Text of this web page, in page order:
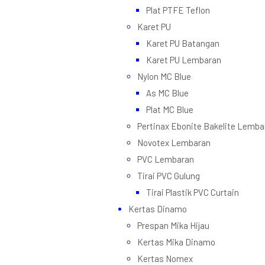
Plat PTFE Teflon
Karet PU
Karet PU Batangan
Karet PU Lembaran
Nylon MC Blue
As MC Blue
Plat MC Blue
Pertinax Ebonite Bakelite
Novotex Lembaran
PVC Lembaran
Tirai PVC Gulung
Tirai Plastik PVC Curtain
Kertas Dinamo
Prespan Mika Hijau
Kertas Mika Dinamo
Kertas Nomex